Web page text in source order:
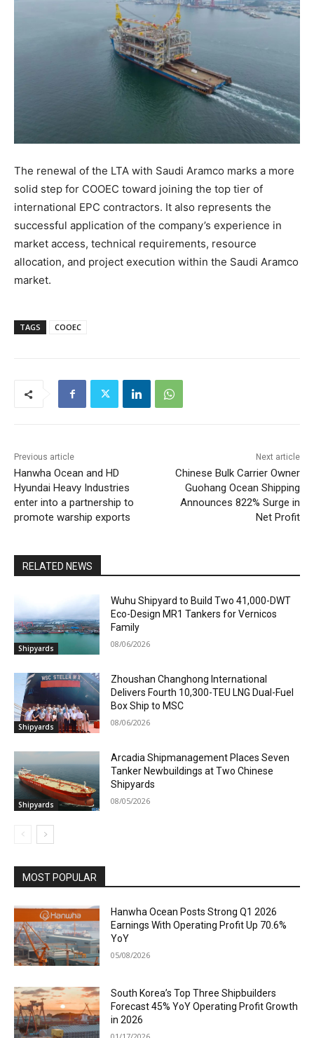
The renewal of the LTA with Saudi Aramco marks a more
solid step for COOEC toward joining the top tier of
international EPC contractors. It also represents the
successful application of the company’s experience in
market access, technical requirements, resource
allocation, and project execution within the Saudi Aramco
market.
TAGS COOEC
Previous article
Hanwha Ocean and HD
Hyundai Heavy Industries
enter into a partnership to
promote warship exports
Next article
Chinese Bulk Carrier Owner
Guohang Ocean Shipping
Announces 822% Surge in
Net Profit
RELATED NEWS
Shipyards
Wuhu Shipyard to Build Two 41,000-DWT
Eco-Design MR1 Tankers for Vernicos
Family
08/06/2026
Shipyards
Zhoushan Changhong International
Delivers Fourth 10,300-TEU LNG Dual-Fuel
Box Ship to MSC
08/06/2026
Shipyards
Arcadia Shipmanagement Places Seven
Tanker Newbuildings at Two Chinese
Shipyards
08/05/2026
MOST POPULAR
Hanwha Ocean Posts Strong Q1 2026
Earnings With Operating Profit Up 70.6%
YoY
05/08/2026
South Korea’s Top Three Shipbuilders
Forecast 45% YoY Operating Profit Growth
in 2026